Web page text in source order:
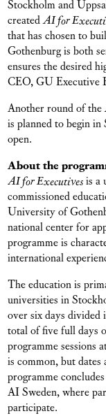
Stockholm and
createdAI for
that has chosen to
Gothenburg is both
ensures the desired
CEO, GU Executive
Another round of the
is planned to begin in
open.
About the
AI for Executivesis a
commissioned
University of
national center for
programme is
international
The education is
universities in
over six days
total of five full days
programme sessions
is common, but
programme
AI Sweden, where
participate.